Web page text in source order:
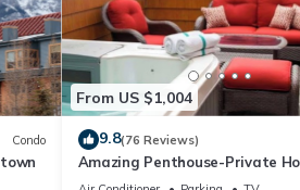
Condo
From US $1,004
9.8(76 Reviews)
Amazing Penthouse-Private
5 - 403